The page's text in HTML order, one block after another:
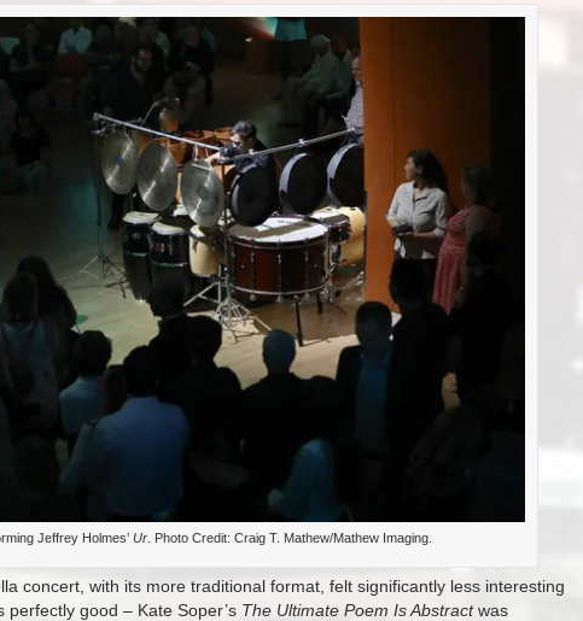
Jeffrey Holmes’Ur . Photo Credit: Craig T. Mathew/Mathew Imaging.
concert, with its more traditional format, felt significantly less interesting
good – Kate Soper’s The Ultimate Poem Is Abstractwas